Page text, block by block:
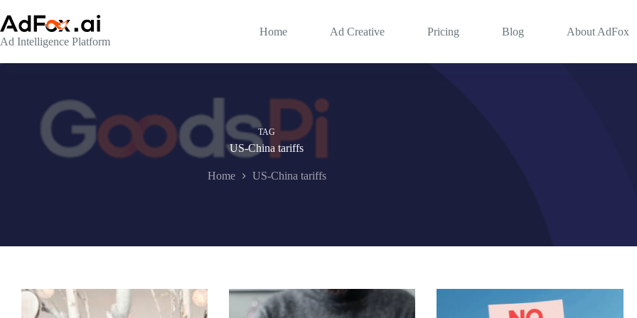
to
content
Ad Intelligence Platform
Home Ad Creative Pricing Blog About AdFox
TAG
US-China tariffs
Home US-China tariffs